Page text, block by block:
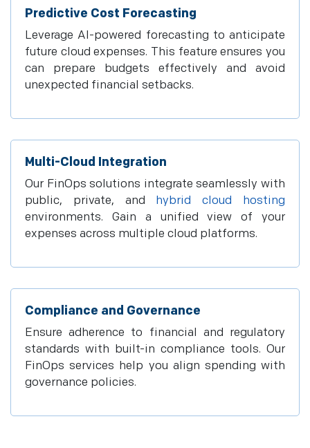
Predictive Cost Forecasting
Leverage AI-powered forecasting to anticipate
future cloud expenses. This feature ensures you
can prepare budgets effectively and avoid
unexpected financial setbacks.
Multi-Cloud Integration
Our FinOps solutions integrate seamlessly with
public, private, and hybrid cloud hosting
environments. Gain a unified view of your
expenses across multiple cloud platforms.
Compliance and Governance
Ensure adherence to financial and regulatory
standards with built-in compliance tools. Our
FinOps services help you align spending with
governance policies.